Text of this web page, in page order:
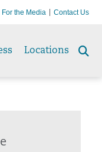
For the Media Contact Us
Locations